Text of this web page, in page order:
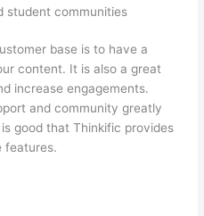
student communities
base is to have a
content. It is also a great
increase engagements.
and community greatly
good that Thinkific provides
features.